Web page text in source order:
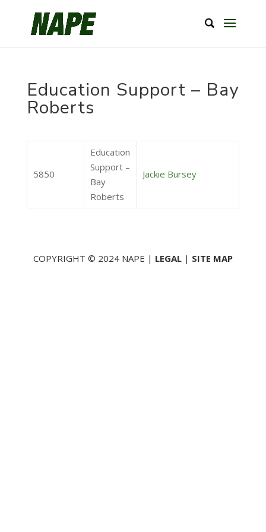
Education Support – Bay
Roberts
5850
Education
Support –
Bay
Roberts
Jackie Bursey
COPYRIGHT © 2024 NAPE | LEGAL| SITE MAP